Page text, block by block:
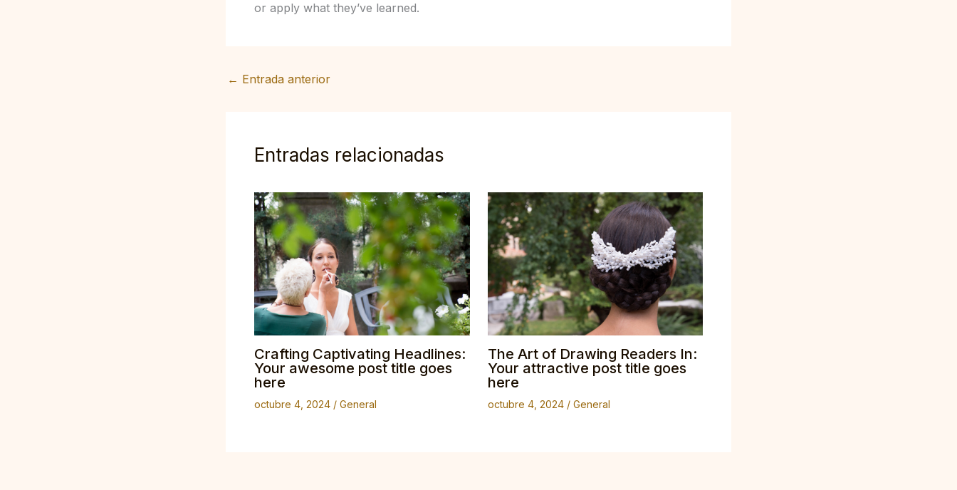
or apply what they’ve learned.
← Entrada anterior
Entradas relacionadas
Crafting Captivating Headlines:
Your awesome post title goes
here
octubre 4, 2024 / General
The Art of Drawing Readers In:
Your attractive post title goes
here
octubre 4, 2024 / General